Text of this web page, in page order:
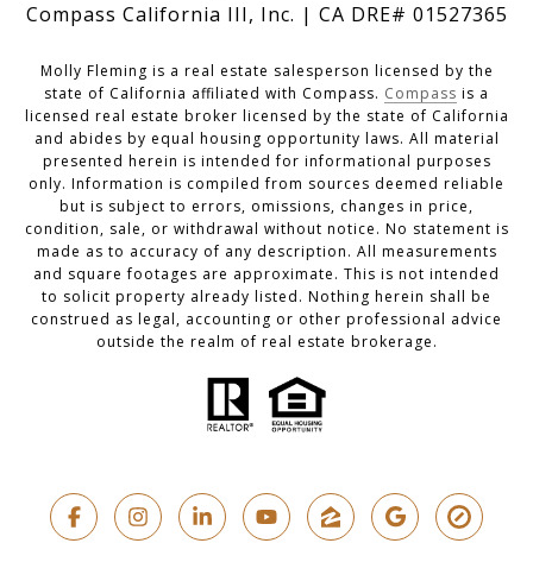
Compass California III, Inc. | CA DRE# 01527365
Molly Fleming is a real estate salesperson licensed by the
state of California affiliated with Compass. Compass is a
licensed real estate broker licensed by the state of California
and abides by equal housing opportunity laws. All material
presented herein is intended for informational purposes
only. Information is compiled from sources deemed reliable
but is subject to errors, omissions, changes in price,
condition, sale, or withdrawal without notice. No statement is
made as to accuracy of any description. All measurements
and square footages are approximate. This is not intended
to solicit property already listed. Nothing herein shall be
construed as legal, accounting or other professional advice
outside the realm of real estate brokerage.